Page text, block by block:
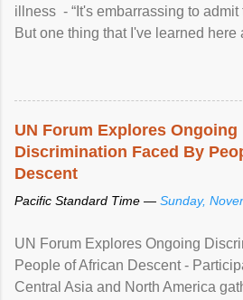
illness - “It's embarrassing to admit
But one thing that I've learned here
UN Forum Explores Ongoing
Discrimination Faced By
Descent
Pacific Standard Time — Sunday,
UN Forum Explores Ongoing
People of African Descent -
Central Asia and North America